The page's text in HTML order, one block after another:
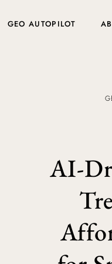
GEO AUTOPILOT
AI-